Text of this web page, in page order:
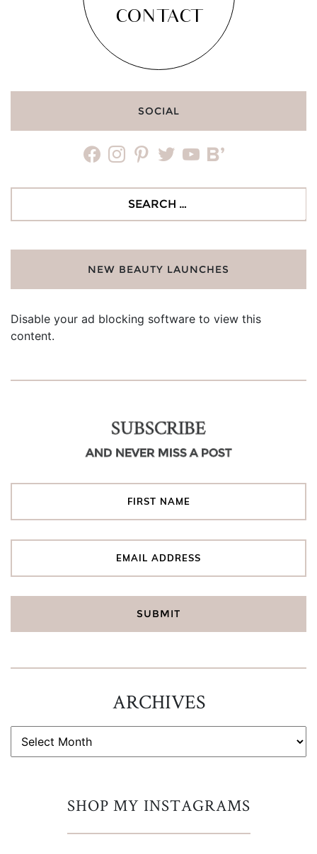
CONTACT
SOCIAL
facebookinstagrampinteresttwitteryoutubebloglovin
NEW BEAUTY LAUNCHES
Disable your ad blocking software to view this
content.
SUBSCRIBE
AND NEVER MISS A POST
ARCHIVES
ARCHIVES
SHOP MY INSTAGRAMS